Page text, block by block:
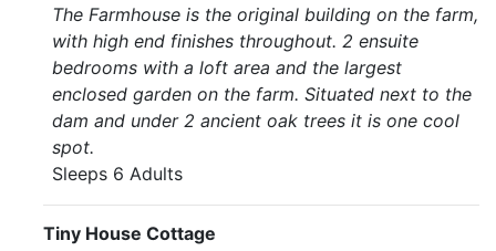
The Farmhouse is the original building on the farm,
with high end finishes throughout. 2 ensuite
bedrooms with a loft area and the largest
enclosed garden on the farm. Situated next to the
dam and under 2 ancient oak trees it is one cool
spot.
Sleeps 6 Adults
Tiny House Cottage